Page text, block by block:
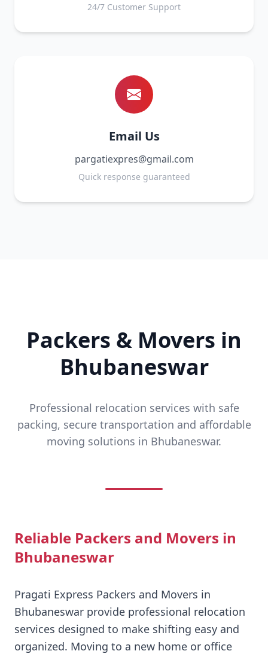
24/7 Customer Support
Email Us
pargatiexpres@gmail.com
Quick response guaranteed
Packers & Movers in
Bhubaneswar
Professional relocation services with safe
packing, secure transportation and affordable
moving solutions in Bhubaneswar.
Reliable Packers and Movers in
Bhubaneswar
Pragati Express Packers and Movers in
Bhubaneswar provide professional relocation
services designed to make shifting easy and
organized. Moving to a new home or office